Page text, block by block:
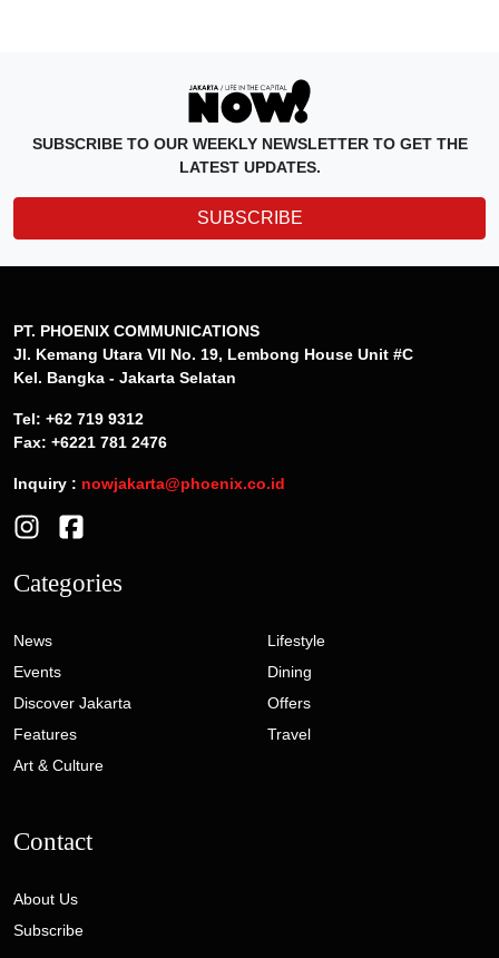
SUBSCRIBE TO OUR WEEKLY NEWSLETTER TO GET THE
LATEST UPDATES.
SUBSCRIBE
PT. PHOENIX COMMUNICATIONS
Jl. Kemang Utara VII No. 19, Lembong House Unit #C
Kel. Bangka - Jakarta Selatan
Tel: +62 719 9312
Fax: +6221 781 2476
Inquiry : nowjakarta@phoenix.co.id
Categories
News
Events
Discover Jakarta
Features
Art & Culture
Lifestyle
Dining
Offers
Travel
Contact
About Us
Subscribe